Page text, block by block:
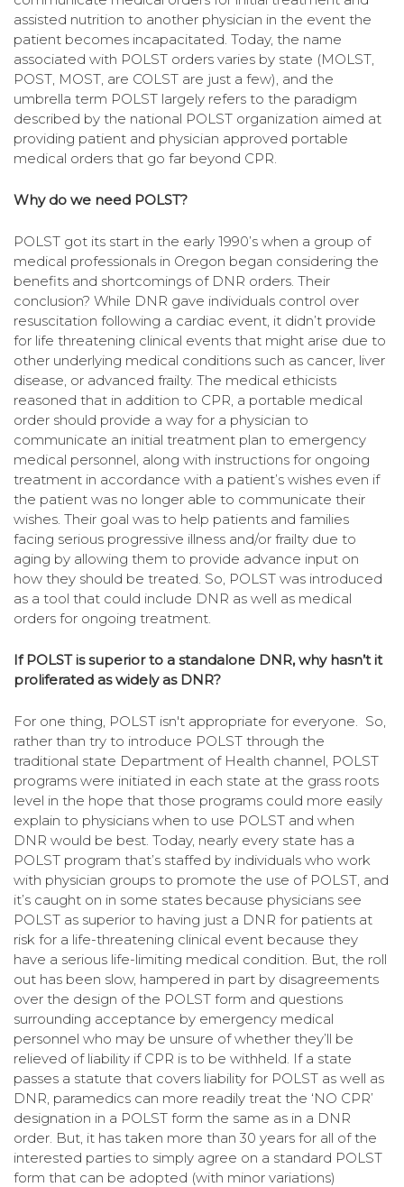
assisted nutrition to another physician in the event the
patient becomes incapacitated. Today, the name
associated with POLST orders varies by state (MOLST,
POST, MOST, are COLST are just a few), and the
umbrella term POLST largely refers to the paradigm
described by the national POLST organization aimed at
providing patient and physician approved portable
medical orders that go far beyond CPR.
Why do we need POLST?
POLST got its start in the early 1990’s when a group of
medical professionals in Oregon began considering the
benefits and shortcomings of DNR orders. Their
conclusion? While DNR gave individuals control over
resuscitation following a cardiac event, it didn’t provide
for life threatening clinical events that might arise due to
other underlying medical conditions such as cancer, liver
disease, or advanced frailty. The medical ethicists
reasoned that in addition to CPR, a portable medical
order should provide a way for a physician to
communicate an initial treatment plan to emergency
medical personnel, along with instructions for ongoing
treatment in accordance with a patient’s wishes even if
the patient was no longer able to communicate their
wishes. Their goal was to help patients and families
facing serious progressive illness and/or frailty due to
aging by allowing them to provide advance input on
how they should be treated. So, POLST was introduced
as a tool that could include DNR as well as medical
orders for ongoing treatment.
If POLST is superior to a standalone DNR, why hasn’t it
proliferated as widely as DNR?
For one thing, POLST isn't appropriate for everyone. So,
rather than try to introduce POLST through the
traditional state Department of Health channel, POLST
programs were initiated in each state at the grass roots
level in the hope that those programs could more easily
explain to physicians when to use POLST and when
DNR would be best. Today, nearly every state has a
POLST program that’s staffed by individuals who work
with physician groups to promote the use of POLST, and
it’s caught on in some states because physicians see
POLST as superior to having just a DNR for patients at
risk for a life-threatening clinical event because they
have a serious life-limiting medical condition. But, the roll
out has been slow, hampered in part by disagreements
over the design of the POLST form and questions
surrounding acceptance by emergency medical
personnel who may be unsure of whether they’ll be
relieved of liability if CPR is to be withheld. If a state
passes a statute that covers liability for POLST as well as
DNR, paramedics can more readily treat the ‘NO CPR’
designation in a POLST form the same as in a DNR
order. But, it has taken more than 30 years for all of the
interested parties to simply agree on a standard POLST
form that can be adopted (with minor variations)